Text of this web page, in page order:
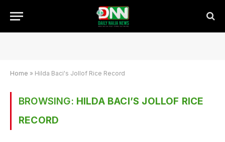
Home » Hilda Baci's Jollof Rice Record
BROWSING: HILDA BACI’S JOLLOF RICE
RECORD